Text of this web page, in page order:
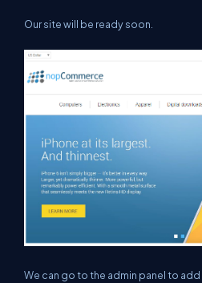
Our site will be ready soon.
We can go to the admin panel to